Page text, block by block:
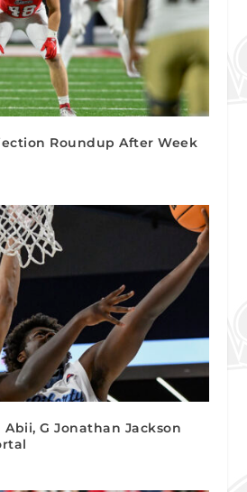
Roundup After Week
G Jonathan Jackson